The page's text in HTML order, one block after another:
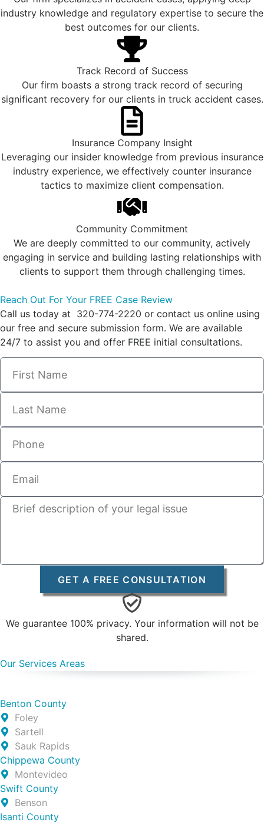
industry knowledge and regulatory expertise to secure the
best outcomes for our clients.
Track Record of Success
Our firm boasts a strong track record of securing
significant recovery for our clients in truck accident cases.
Insurance Company Insight
Leveraging our insider knowledge from previous insurance
industry experience, we effectively counter insurance
tactics to maximize client compensation.
Community Commitment
We are deeply committed to our community, actively
engaging in service and building lasting relationships with
clients to support them through challenging times.
Reach Out For Your FREE Case Review
Call us today at 320-774-2220 or contact us online using
our free and secure submission form. We are available
24/7 to assist you and offer FREE initial consultations.
GET A FREE CONSULTATION
We guarantee 100% privacy. Your information will not be
shared.
Our Services Areas
Benton County
Foley
Sartell
Sauk Rapids
Chippewa County
Montevideo
Swift County
Benson
Isanti County